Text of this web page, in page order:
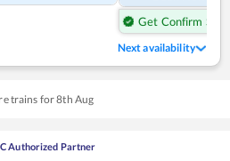
Get Confirm Seat
Next availability
trains for8th Aug
Authorized Partner